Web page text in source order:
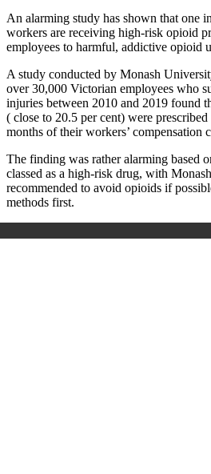
An alarming study has shown that one
workers are receiving high-risk opioid
employees to harmful, addictive opioid
A study conducted by Monash
over 30,000 Victorian employees who
injuries between 2010 and 2019 found
( close to 20.5 per cent) were
months of their workers’ compensation
The finding was rather alarming based
classed as a high-risk drug, with
recommended to avoid opioids if
methods first.